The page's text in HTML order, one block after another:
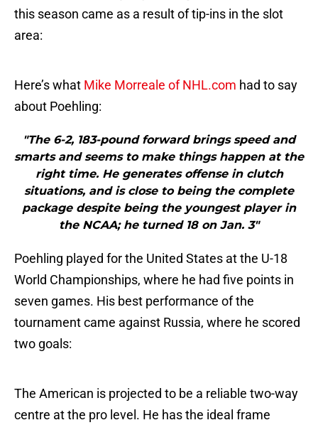
this season came as a result of tip-ins in the slot
area:
Here’s what Mike Morreale of NHL.com had to say
about Poehling:
"The 6-2, 183-pound forward brings speed and
smarts and seems to make things happen at the
right time. He generates offense in clutch
situations, and is close to being the complete
package despite being the youngest player in
the NCAA; he turned 18 on Jan. 3"
Poehling played for the United States at the U-18
World Championships, where he had five points in
seven games. His best performance of the
tournament came against Russia, where he scored
two goals:
The American is projected to be a reliable two-way
centre at the pro level. He has the ideal frame